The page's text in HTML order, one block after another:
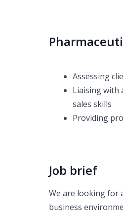
Assessing
Liaising with
sales skills
Providing
Job brief
We are looking for
business